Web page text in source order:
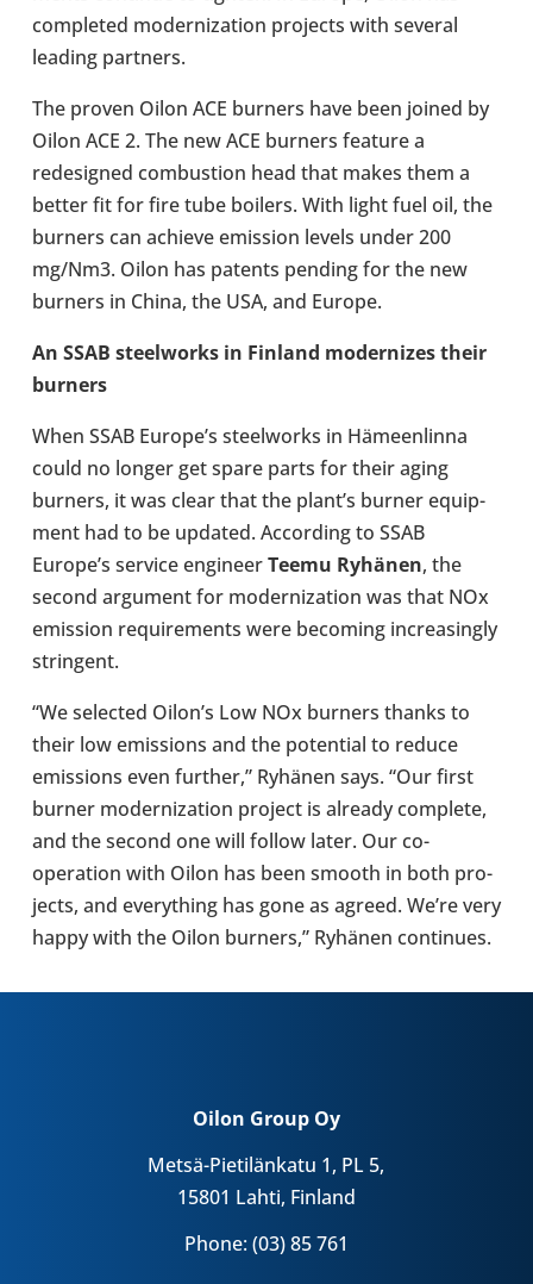
com­pleted mod­ern­iz­a­tion pro­jects with several
leading part­ners.
The proven Oilon ACE burners have been joined by
Oilon ACE 2. The new ACE burners feature a
redesigned com­bus­tion head that makes them a
better fit for fire tube boilers. With light fuel oil, the
burners can achieve emis­sion levels under 200
mg/Nm3. Oilon has patents pending for the new
burners in China, the USA, and Europe.
An SSAB steel­works in Finland mod­ern­izes their
burners
When SSAB Europe’s steel­works in Hämeenlinna
could no longer get spare parts for their aging
burners, it was clear that the plant’s burner equip­
ment had to be updated. Accord­ing to SSAB
Europe’s service engin­eerTeemu Ryhänen, the
second argu­ment for mod­ern­iz­a­tion was that NOx
emis­sion require­ments were becom­ing increas­ingly
strin­gent.
“We selec­ted Oilon’s Low NOx burners thanks to
their low emis­sions and the poten­tial to reduce
emis­sions even further,” Ryhänen says. “Our first
burner mod­ern­iz­a­tion project is already com­plete,
and the second one will follow later. Our co-​
operation with Oilon has been smooth in both pro­
jects, and everything has gone as agreed. We’re very
happy with the Oilon burners,” Ryhänen con­tin­ues.
Oilon Group Oy
Metsä-Pietilänkatu 1, PL 5,
15801 Lahti, Finland
Phone: (03) 85 761